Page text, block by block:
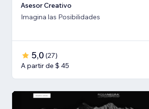
Asesor Creativo
Imagina las Posibilidades
5,0 (27)
A partir de $ 45